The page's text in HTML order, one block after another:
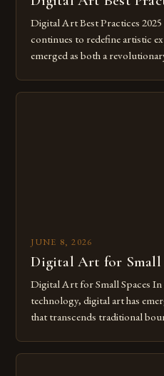
Digital Art Best Practices
continues to redefine artistic
emerged as both a
digital tools isn’t just
JUNE 8, 2026
Digital Art for Small
Digital Art for Small Spaces In
technology, digital art has
that transcends traditional
imagination without being